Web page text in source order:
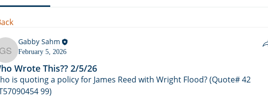
Gabby Sahm
Gabby Sahm
February 5, 2026
Wrote This?? 2/5/26
is quoting a policy for James Reed with Wright Flood? (Quote# 42
99)